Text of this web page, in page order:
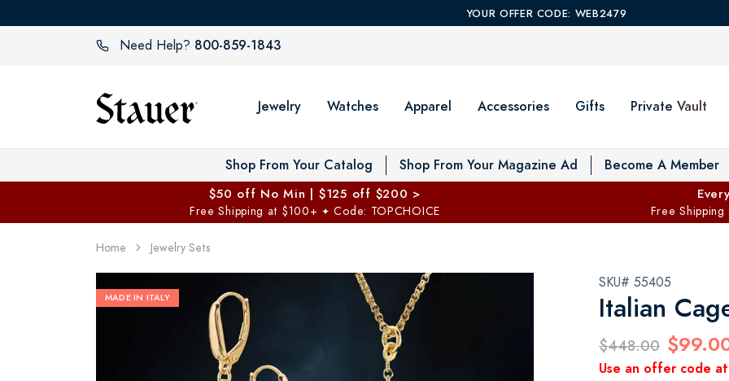
YOUR OFFER CODE: WEB2479
Need Help? 800-859-1843
Jewelry Watches Apparel Accessories Gifts Private Vault
Shop From Your Catalog Shop From Your Magazine Ad Become A Member
$50 off No Min | $125 off $200 >
Free Shipping at $100+ ✦ Code: TOPCHOICE Free
Home Jewelry Sets
MADE IN ITALY
SKU# 55405
Italian
$448.00
Use an offer code